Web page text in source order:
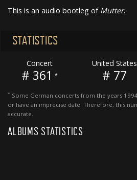
This is an audio bootleg of Mutter.
STATISTICS
Concert
# 361 *
United States
# 77
* Some German concerts from the years
or have an imprecise date. Therefore, this
accurate.
ALBUMS STATISTICS